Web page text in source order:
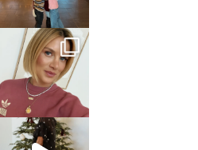
sosageblog
Dec 14
sosageblog
Dec 5